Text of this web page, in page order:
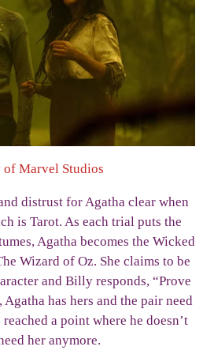
of Marvel Studios
distrust for Agatha clear when
is Tarot. As each trial puts the
Agatha becomes the Wicked
Wizard of Oz. She claims to be
and Billy responds, “Prove
has hers and the pair need
a point where he doesn’t
her anymore.